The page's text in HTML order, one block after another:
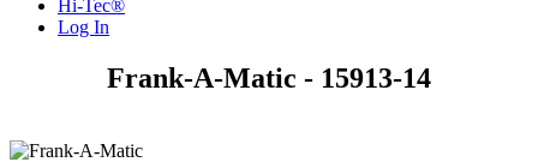
Hi-Tec®
Log In
Frank-A-Matic - 15913-14